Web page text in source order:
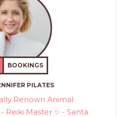
BOOKINGS
PILATES
Renown Animal
Master ✨ - Santa